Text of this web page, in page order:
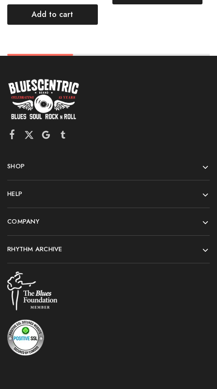
Add to cart
SHOP
HELP
COMPANY
RHYTHM ARCHIVE